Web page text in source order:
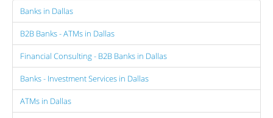
Banks in Dallas
B2B Banks - ATMs in Dallas
Financial Consulting - B2B Banks in Dallas
Banks - Investment Services in Dallas
ATMs in Dallas